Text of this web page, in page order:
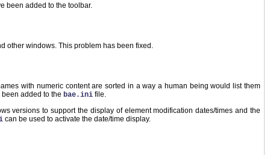
been added to the toolbar.
other windows. This problem has been fixed.
with numeric content are sorted in a way a human being would list them
added to the bae.ini file.
versions to support the display of element modification dates/times and the
can be used to activate the date/time display.